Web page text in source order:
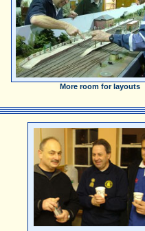
More room for layouts